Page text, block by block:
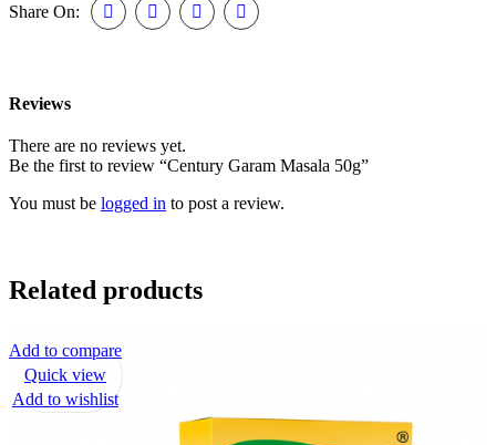
Share On:
Reviews
There are no reviews yet.
Be the first to review “Century Garam Masala 50g”
You must be logged in to post a review.
Related products
Add to compare
Quick view
Add to wishlist